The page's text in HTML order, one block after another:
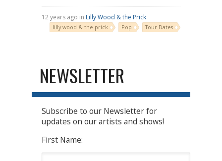
12 years ago in Lilly Wood & the Prick
lilly wood & the prick Pop Tour Dates
NEWSLETTER
Subscribe to our Newsletter for
updates on our artists and shows!
First Name: